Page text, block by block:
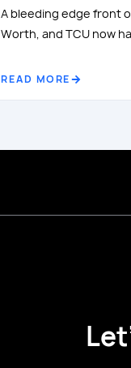
A bleeding edge front
Worth, and TCU now
READ MORE